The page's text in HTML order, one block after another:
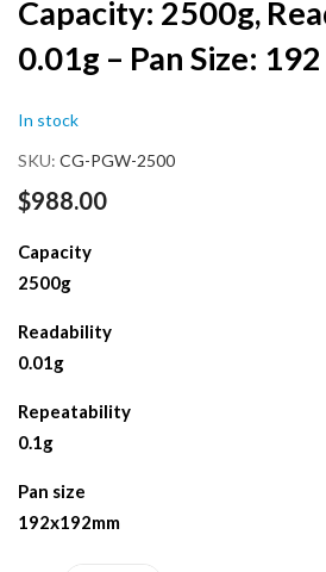
the
beginning
of
gallery
Capacity: 2500g,
0.01g – Pan Size:
In stock
SKU CG-PGW-2500
$988.00
Capacity
2500g
Readability
0.01g
Repeatability
0.1g
Pan size
192x192mm